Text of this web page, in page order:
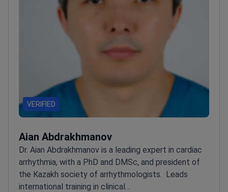
VERIFIED
Aian Abdrakhmanov
Dr. Aian Abdrakhmanov is a leading expert in cardiac
arrhythmia, with a PhD and DMSc, and president of
the Kazakh society of arrhythmologists.
Leads
international training in clinical